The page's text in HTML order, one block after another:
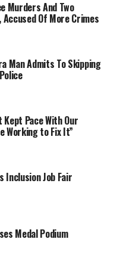
Murders And Two
Of More Crimes
Man Admits To Skipping
Kept Pace With Our
Working to Fix It”
Inclusion Job Fair
Medal Podium